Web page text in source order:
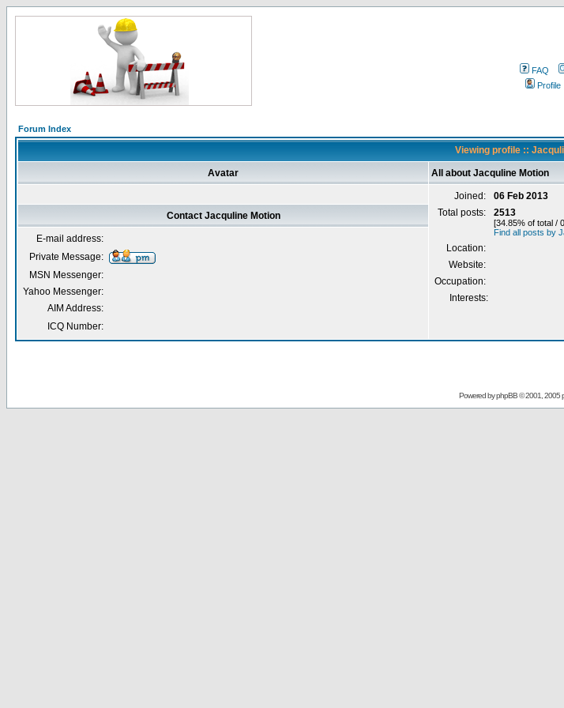
FAQ
Profile
Forum Index
Viewing profile ::
Avatar All about Jacquline Motion
Joined:
06 Feb 2013
Total posts:
2513
[34.85% of total /
Find all posts by
Location:
Website:
Occupation:
Interests:
Contact Jacquline Motion
E-mail address:
Private Message:
MSN Messenger:
Yahoo Messenger:
AIM Address:
ICQ Number:
Powered byphpBB© 2001, 2005